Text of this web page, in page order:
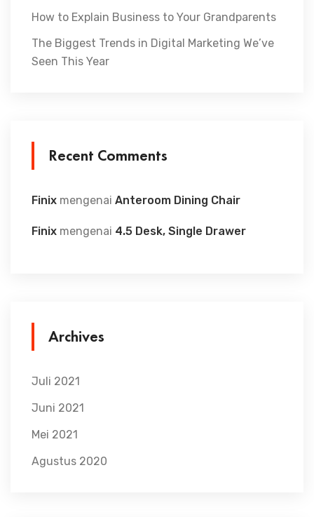
How to Explain Business to Your Grandparents
The Biggest Trends in Digital Marketing We’ve
Seen This Year
Recent Comments
Finix mengenai Anteroom Dining Chair
Finix mengenai 4.5 Desk, Single Drawer
Archives
Juli 2021
Juni 2021
Mei 2021
Agustus 2020